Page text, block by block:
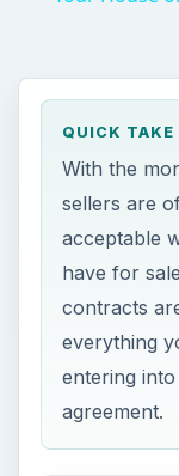
QUICK TAKE
With the
sellers are
acceptable
have for
contracts
everything
entering
agreement.